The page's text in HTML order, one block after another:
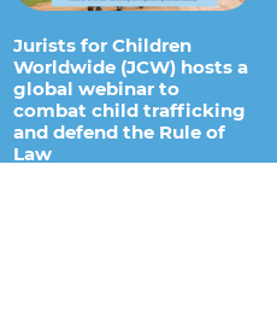
Jurists for Children
Worldwide (JCW) hosts a
global webinar to
combat child trafficking
and defend the Rule of
Law